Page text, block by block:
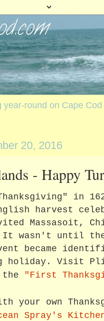
year-round on Cape Cod
20, 2016
- Happy
in
harvest
Massasoit,
It wasn't until
became
holiday. Visit
the "First
your own
Spray's